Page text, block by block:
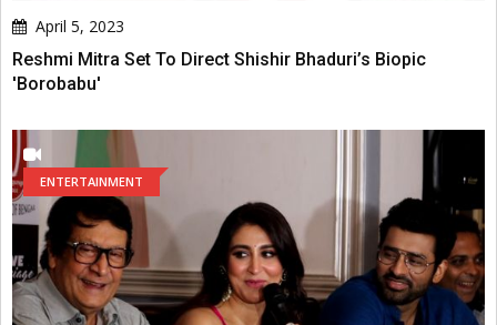
April 5, 2023
Reshmi Mitra Set To Direct Shishir Bhaduri’s Biopic
'Borobabu'
ENTERTAINMENT